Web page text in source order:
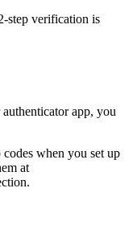
step verification is
app, you
when you set up
at